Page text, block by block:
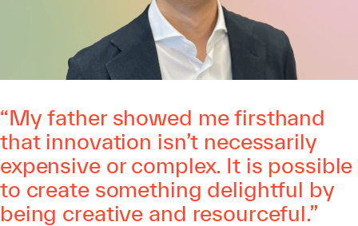
“My father showed me firsthand
that innovation isn’t necessarily
expensive or complex. It is possible
to create something delightful by
being creative and resourceful.”